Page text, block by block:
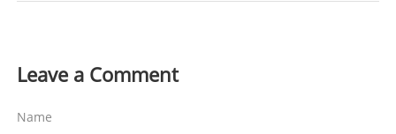
Leave a Comment
Name